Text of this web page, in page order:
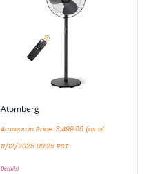
Atomberg
Amazon.in Price: 3,499.00 (as of
11/12/2025 08:25 PST-
Details)